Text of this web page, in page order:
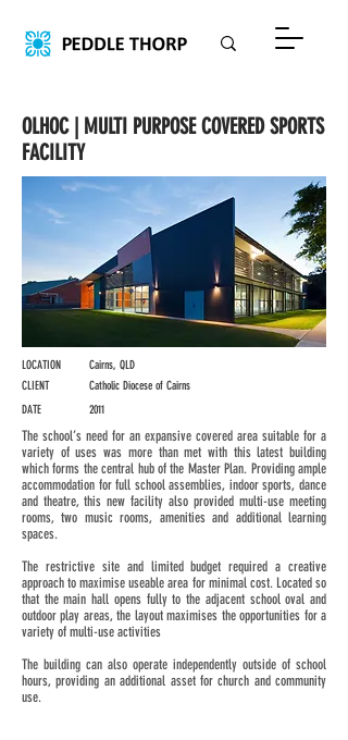
OLHOC | MULTI PURPOSE COVERED SPORTS
FACILITY
LOCATION
CLIENT
DATE
Cairns, QLD
Catholic Diocese of Cairns
2011
The school’s need for an expansive covered area suitable for a
variety of uses was more than met with this latest building
which forms the central hub of the Master Plan. Providing ample
accommodation for full school assemblies, indoor sports, dance
and theatre, this new facility also provided multi-use meeting
rooms, two music rooms, amenities and additional learning
spaces.
The restrictive site and limited budget required a creative
approach to maximise useable area for minimal cost. Located so
that the main hall opens fully to the adjacent school oval and
outdoor play areas, the layout maximises the opportunities for a
variety of multi-use activities
The building can also operate independently outside of school
hours, providing an additional asset for church and community
use.